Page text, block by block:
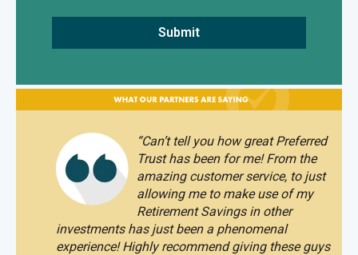
“Can’t tell you how great Preferred
Trust has been for me! From the
amazing customer service, to just
allowing me to make use of my
Retirement Savings in other
investments has just been a phenomenal
experience!Highly recommend giving these guys